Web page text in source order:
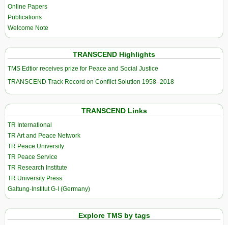
Online Papers
Publications
Welcome Note
TRANSCEND Highlights
TMS Edtior receives prize for Peace and Social Justice
TRANSCEND Track Record on Conflict Solution 1958–2018
TRANSCEND Links
TR International
TR Art and Peace Network
TR Peace University
TR Peace Service
TR Research Institute
TR University Press
Galtung-Institut G-I (Germany)
Explore TMS by tags